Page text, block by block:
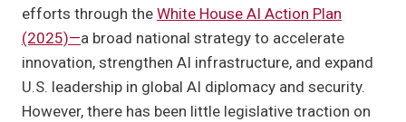
efforts through the White House AI Action Plan
(2025)—a broad national strategy to accelerate
innovation, strengthen AI infrastructure, and expand
U.S. leadership in global AI diplomacy and security.
However, there has been little legislative traction on